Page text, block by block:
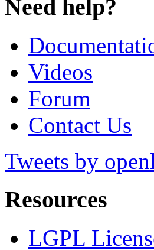
Need help?
Videos
Forum
Contact Us
Tweets by
Resources
LGPL